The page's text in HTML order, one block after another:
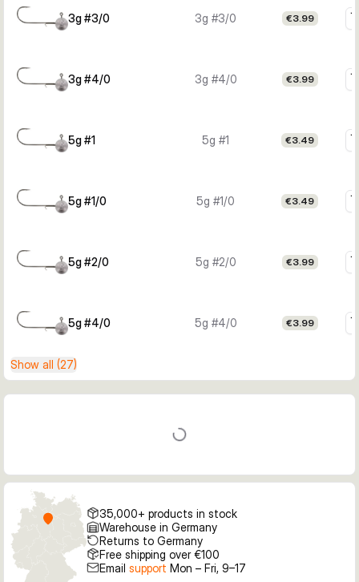
3g #3/0 3g #3/0 €3.99
3g #4/0 3g #4/0 €3.99
5g #1 5g #1 €3.49
5g #1/0 5g #1/0 €3.49
5g #2/0 5g #2/0 €3.99
5g #4/0 5g #4/0 €3.99
Show all (27)
35,000+ products in stock
Warehouse in Germany
Returns to Germany
Free shipping over €100
Email support Mon – Fri, 9–17